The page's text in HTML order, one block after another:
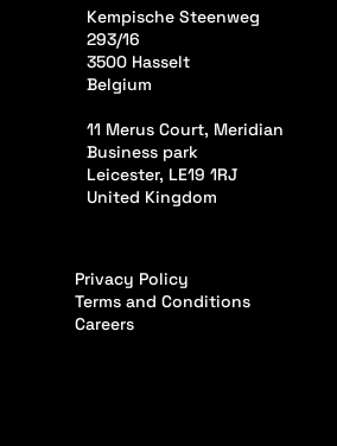
Kempische Steenweg
293/16
3500 Hasselt
Belgium
11 Merus Court, Meridian
Business park
Leicester, LE19 1RJ
United Kingdom
Privacy Policy
Terms and Conditions
Careers